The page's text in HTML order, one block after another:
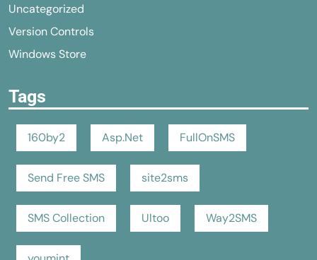
Uncategorized
Version Controls
Windows Store
Tags
160by2 Asp.Net FullOnSMS
Send Free SMS site2sms
SMS Collection Ultoo Way2SMS